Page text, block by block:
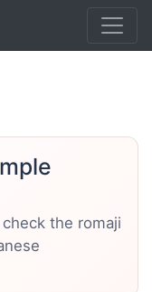
the romaji